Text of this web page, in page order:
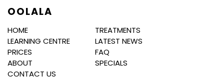
OOLALA
HOME
TREATMENTS
LEARNING CENTRE
LATEST NEWS
PRICES
FAQ
ABOUT
SPECIALS
CONTACT US